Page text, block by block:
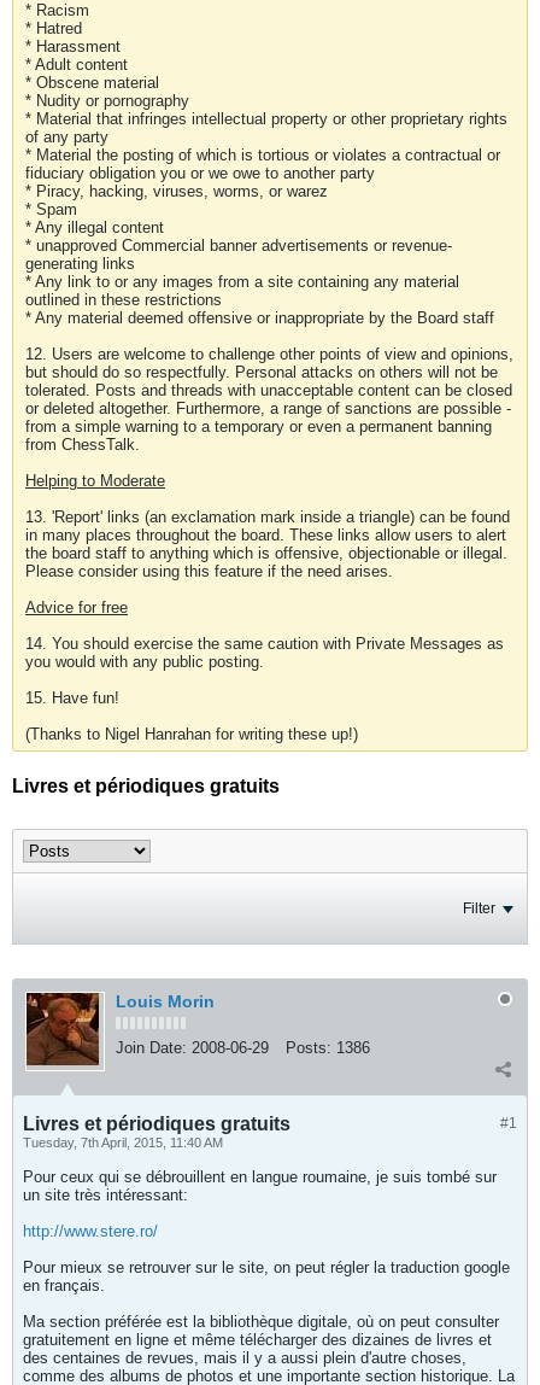
* Racism
* Hatred
* Harassment
* Adult content
* Obscene material
* Nudity or pornography
* Material that infringes intellectual property or other proprietary rights
of any party
* Material the posting of which is tortious or violates a contractual or
fiduciary obligation you or we owe to another party
* Piracy, hacking, viruses, worms, or warez
* Spam
* Any illegal content
* unapproved Commercial banner advertisements or revenue-
generating links
* Any link to or any images from a site containing any material
outlined in these restrictions
* Any material deemed offensive or inappropriate by the Board staff
12. Users are welcome to challenge other points of view and opinions,
but should do so respectfully. Personal attacks on others will not be
tolerated. Posts and threads with unacceptable content can be closed
or deleted altogether. Furthermore, a range of sanctions are possible -
from a simple warning to a temporary or even a permanent banning
from ChessTalk.
Helping to Moderate
13. 'Report' links (an exclamation mark inside a triangle) can be found
in many places throughout the board. These links allow users to alert
the board staff to anything which is offensive, objectionable or illegal.
Please consider using this feature if the need arises.
Advice for free
14. You should exercise the same caution with Private Messages as
you would with any public posting.
15. Have fun!
(Thanks to Nigel Hanrahan for writing these up!)
Livres et périodiques gratuits
Filter
Louis Morin
Join Date: 2008-06-29 Posts: 1386
#1
Livres et périodiques gratuits
Tuesday, 7th April, 2015, 11:40 AM
Pour ceux qui se débrouillent en langue roumaine, je suis tombé sur
un site très intéressant:
http://www.stere.ro/
Pour mieux se retrouver sur le site, on peut régler la traduction google
en français.
Ma section préférée est la bibliothèque digitale, où on peut consulter
gratuitement en ligne et même télécharger des dizaines de livres et
des centaines de revues, mais il y a aussi plein d'autre choses,
comme des albums de photos et une importante section historique. La